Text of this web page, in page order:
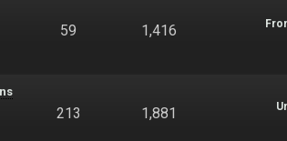
59 1,416
213 1,881